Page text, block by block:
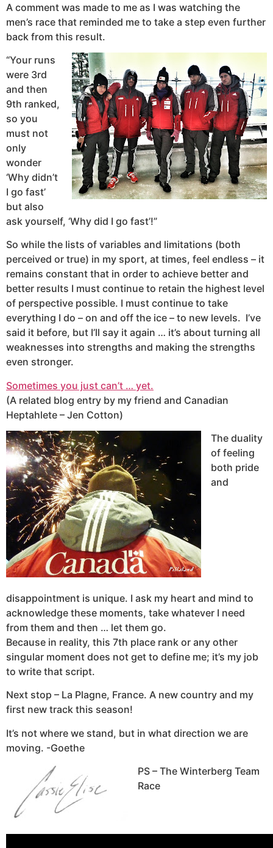
A comment was made to me as I was watching the
men’s race that reminded me to take a step even further
back from this result.
“Your runs
were 3rd
and then
9th ranked,
so you
must not
only
wonder
‘Why didn’t
I go fast’
but also
ask yourself, ‘Why did I go fast’!”
So while the lists of variables and limitations (both
perceived or true) in my sport, at times, feel endless – it
remains constant that in order to achieve better and
better results I must continue to retain the highest level
of perspective possible. I must continue to take
everything I do – on and off the ice – to new levels. I’ve
said it before, but I’ll say it again … it’s about turning all
weaknesses into strengths and making the strengths
even stronger.
Sometimes you just can’t … yet.
(A related blog entry by my friend and Canadian
Heptahlete – Jen Cotton)
The duality
of feeling
both pride
and
disappointment is unique. I ask my heart and mind to
acknowledge these moments, take whatever I need
from them and then … let them go.
Because in reality, this 7th place rank or any other
singular moment does not get to define me; it’s my job
to write that script.
Next stop – La Plagne, France. A new country and my
first new track this season!
It’s not where we stand, but in what direction we are
moving. -Goethe
PS – The Winterberg Team
Race